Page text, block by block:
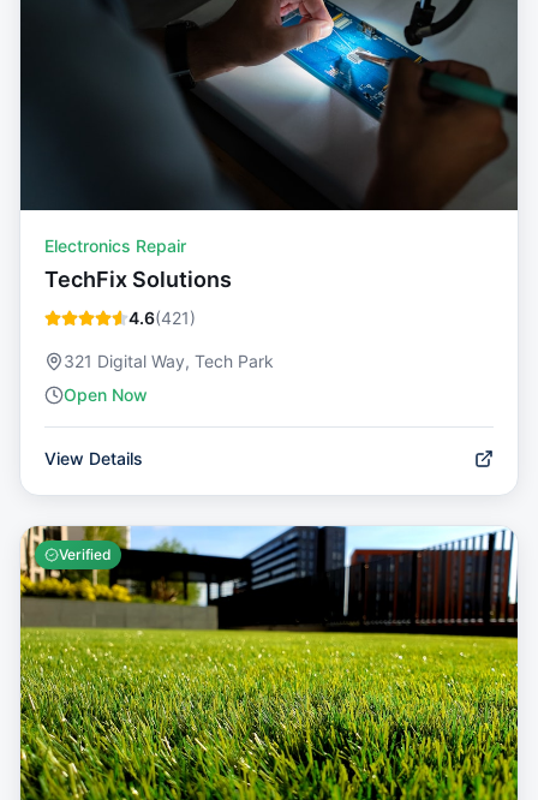
Electronics Repair
TechFix Solutions
4.6(421)
321 Digital Way, Tech Park
Open Now
View Details
Verified